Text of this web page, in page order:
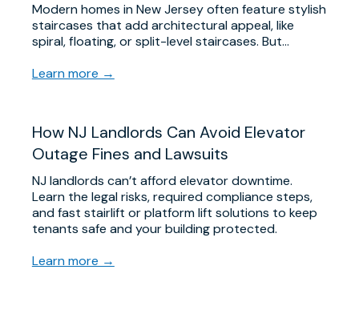
Modern homes in New Jersey often feature stylish
staircases that add architectural appeal, like
spiral, floating, or split-level staircases. But…
Learn more →
​How NJ Landlords Can Avoid Elevator
Outage Fines and Lawsuits
NJ landlords can’t afford elevator downtime.
Learn the legal risks, required compliance steps,
and fast stairlift or platform lift solutions to keep
tenants safe and your building protected.
Learn more →